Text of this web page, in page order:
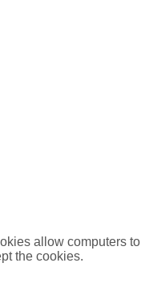
allow computers
the cookies.